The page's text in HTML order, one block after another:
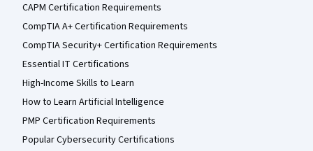
CAPM Certification Requirements
CompTIA A+ Certification Requirements
CompTIA Security+ Certification Requirements
Essential IT Certifications
High-Income Skills to Learn
How to Learn Artificial Intelligence
PMP Certification Requirements
Popular Cybersecurity Certifications